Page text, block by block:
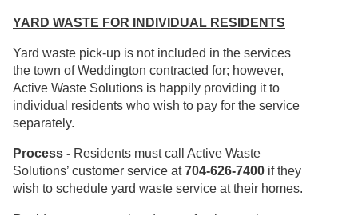
YARD WASTE FOR INDIVIDUAL RESIDENTS
Yard waste pick-up is not included in the services
the town of Weddington contracted for; however,
Active Waste Solutions is happily providing it to
individual residents who wish to pay for the service
separately.
Process - Residents must call Active Waste
Solutions’ customer service at704-626-7400 if they
wish to schedule yard waste service at their homes.